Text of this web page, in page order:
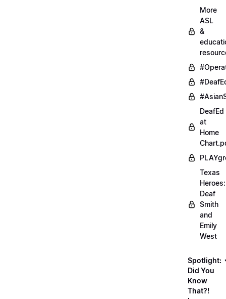
More
ASL
&
DeafEd
at
Home
Texas
Heroes:
Deaf
Smith
and
Emily
West
Spotlight:
Did You
Know
That?!